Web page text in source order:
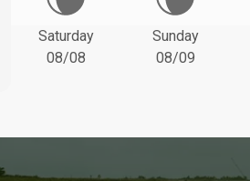
Saturday
08/08
Sunday
08/09